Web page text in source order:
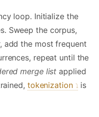
loop. Initialize the
Sweep the corpus,
add the most frequent
repeat until the
merge list applied
tokenization
is